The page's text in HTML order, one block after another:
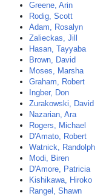
Greene, Arin
Rodig, Scott
Adam, Rosalyn
Zalieckas, Jill
Hasan, Tayyaba
Brown, David
Moses, Marsha
Graham, Robert
Ingber, Don
Zurakowski, David
Nazarian, Ara
Rogers, Michael
D'Amato, Robert
Watnick, Randolph
Modi, Biren
D'Amore, Patricia
Kishikawa, Hiroko
Rangel, Shawn